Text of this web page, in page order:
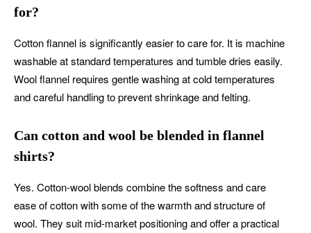
for?
Cotton flannel is significantly easier to care for. It is machine
washable at standard temperatures and tumble dries easily.
Wool flannel requires gentle washing at cold temperatures
and careful handling to prevent shrinkage and felting.
Can cotton and wool be blended in flannel
shirts?
Yes. Cotton-wool blends combine the softness and care
ease of cotton with some of the warmth and structure of
wool. They suit mid-market positioning and offer a practical